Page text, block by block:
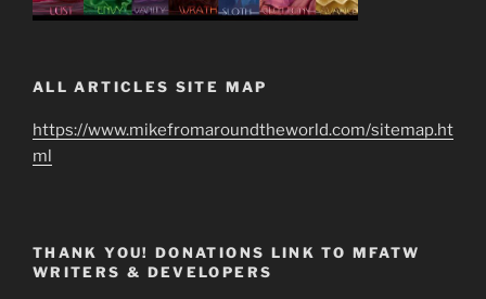
ALL ARTICLES SITE MAP
https://www.mikefromaroundtheworld.com/sitemap.ht
ml
THANK YOU! DONATIONS LINK TO MFATW
WRITERS & DEVELOPERS